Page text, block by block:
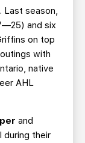
season,
and six
on top
with
native
AHL
and
during their